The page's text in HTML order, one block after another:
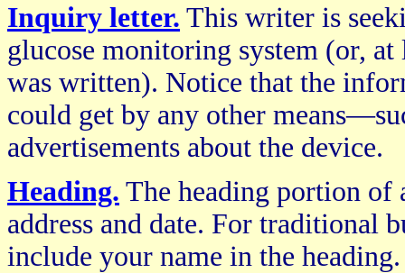
Inquiry letter. This writer is
glucose monitoring system (or,
was written). Notice that the
could get by any other
advertisements about the device.
Heading. The heading portion of
address and date. For traditional
include your name in the heading.